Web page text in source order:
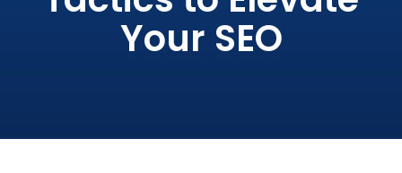
Your SEO